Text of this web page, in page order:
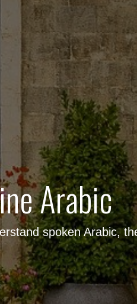
Arabic
spoken Arabic,